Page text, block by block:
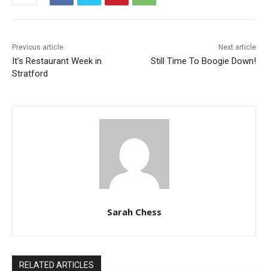
Previous article
It’s Restaurant Week in
Stratford
Next article
Still Time To Boogie Down!
Sarah Chess
RELATED ARTICLES